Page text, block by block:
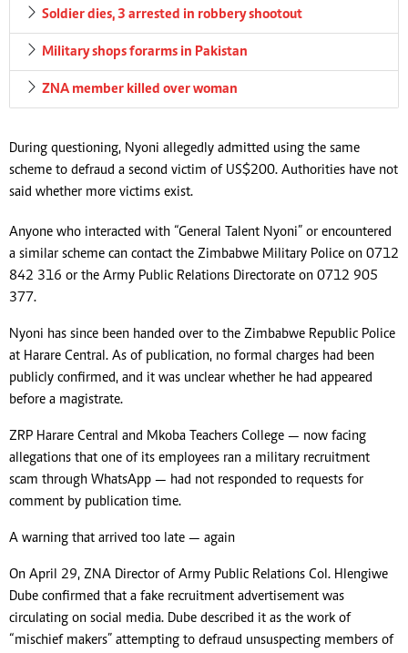
Soldier dies, 3 arrested in robbery shootout
Military shops for arms in Pakistan
ZNA member killed over woman
During questioning, Nyoni allegedly admitted using the same
scheme to defraud a second victim of US$200. Authorities have not
said whether more victims exist.
Anyone who interacted with “General Talent Nyoni” or encountered
a similar scheme can contact the Zimbabwe Military Police on 0712
842 316 or the Army Public Relations Directorate on 0712 905
377.
Nyoni has since been handed over to the Zimbabwe Republic Police
at Harare Central. As of publication, no formal charges had been
publicly confirmed, and it was unclear whether he had appeared
before a magistrate.
ZRP Harare Central and Mkoba Teachers College — now facing
allegations that one of its employees ran a military recruitment
scam through WhatsApp — had not responded to requests for
comment by publication time.
A warning that arrived too late — again
On April 29, ZNA Director of Army Public Relations Col. Hlengiwe
Dube confirmed that a fake recruitment advertisement was
circulating on social media. Dube described it as the work of
“mischief makers” attempting to defraud unsuspecting members of